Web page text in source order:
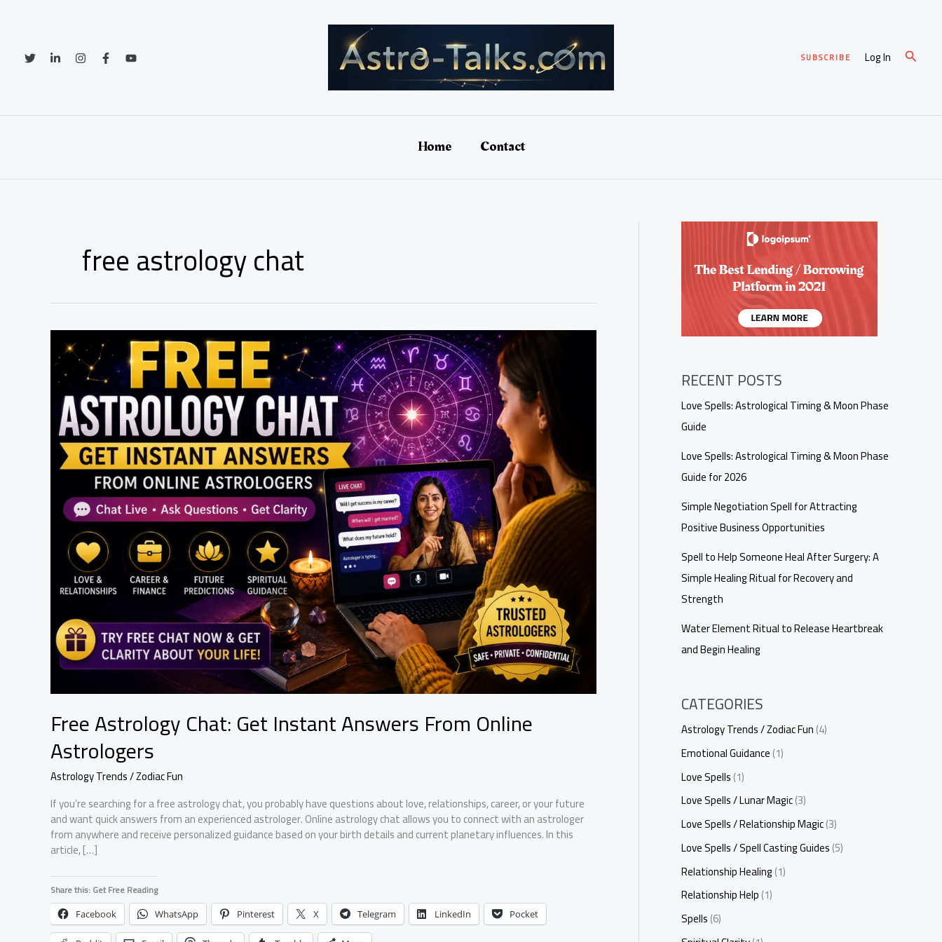
SUBSCRIBE Log In Search
Home Contact
free astrology chat
Free Astrology Chat: Get Instant Answers From Online
Astrologers
Astrology Trends / Zodiac Fun
If you’re searching for a free astrology chat, you probably have questions about love, relationships, career, or your future
and want quick answers from an experienced astrologer. Online astrology chat allows you to connect with an astrologer
from anywhere and receive personalized guidance based on your birth details and current planetary influences. In this
article, […]
Share this: Get Free Reading
Facebook WhatsApp Pinterest X Telegram LinkedIn Pocket
RECENT POSTS
Love Spells: Astrological Timing & Moon Phase
Guide
Love Spells: Astrological Timing & Moon Phase
Guide for 2026
Simple Negotiation Spell for Attracting
Positive Business Opportunities
Spell to Help Someone Heal After Surgery: A
Simple Healing Ritual for Recovery and
Strength
Water Element Ritual to Release Heartbreak
and Begin Healing
CATEGORIES
Astrology Trends / Zodiac Fun(4)
Emotional Guidance(1)
Love Spells(1)
Love Spells / Lunar Magic(3)
Love Spells / Relationship Magic(3)
Love Spells / Spell Casting Guides(5)
Relationship Healing(1)
Relationship Help(1)
Spells(6)